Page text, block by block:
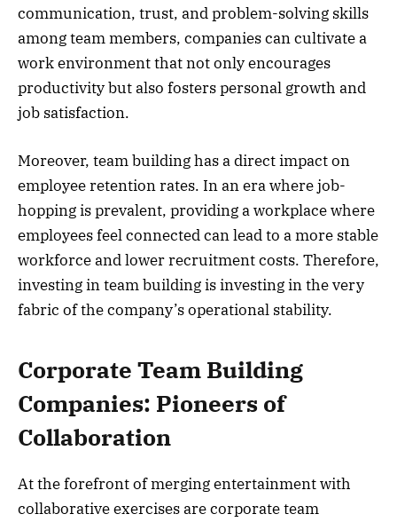
communication, trust, and problem-solving skills
among team members, companies can cultivate a
work environment that not only encourages
productivity but also fosters personal growth and
job satisfaction.
Moreover, team building has a direct impact on
employee retention rates. In an era where job-
hopping is prevalent, providing a workplace where
employees feel connected can lead to a more stable
workforce and lower recruitment costs. Therefore,
investing in team building is investing in the very
fabric of the company’s operational stability.
Corporate Team Building
Companies: Pioneers of
Collaboration
At the forefront of merging entertainment with
collaborative exercises are corporate team